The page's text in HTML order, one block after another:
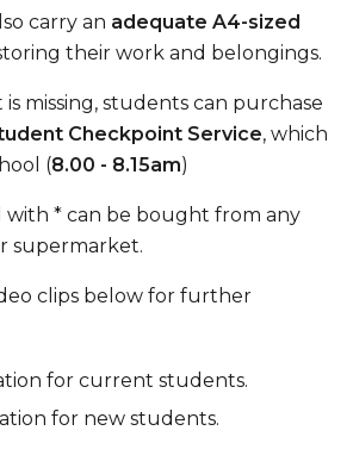
carry an adequate A4-sized
their work and belongings.
missing, students can purchase
Checkpoint Service, which
(8.00 - 8.15am)
with * can be bought from any
supermarket.
clips below for further
for current students.
for new students.